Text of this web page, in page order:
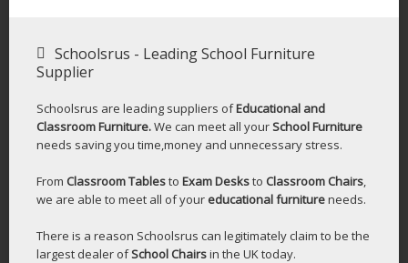
Schoolsrus - Leading School Furniture
Supplier
Schoolsrus are leading suppliers ofEducational and
Classroom Furniture.We can meet all yourSchool Furniture
needs saving you time,money and unnecessary stress.
From Classroom Tablesto Exam Desksto Classroom Chairs,
we are able to meet all of your educational furnitureneeds.
There is a reason Schoolsrus can legitimately claim to be the
largest dealer ofSchool Chairsin the UK today.